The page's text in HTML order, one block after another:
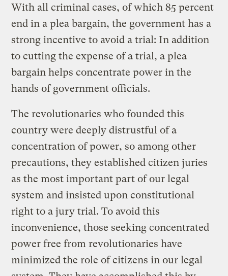
With all criminal cases, of which 85 percent
end in a plea bargain, the government has a
strong incentive to avoid a trial: In addition
to cutting the expense of a trial, a plea
bargain helps concentrate power in the
hands of government officials.
The revolutionaries who founded this
country were deeply distrustful of a
concentration of power, so among other
precautions, they established citizen juries
as the most important part of our legal
system and insisted upon constitutional
right to a jury trial. To avoid this
inconvenience, those seeking concentrated
power free from revolutionaries have
minimized the role of citizens in our legal